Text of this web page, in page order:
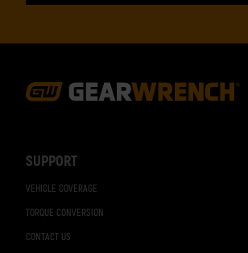
SUPPORT
VEHICLE COVERAGE
TORQUE CONVERSION
CONTACT US